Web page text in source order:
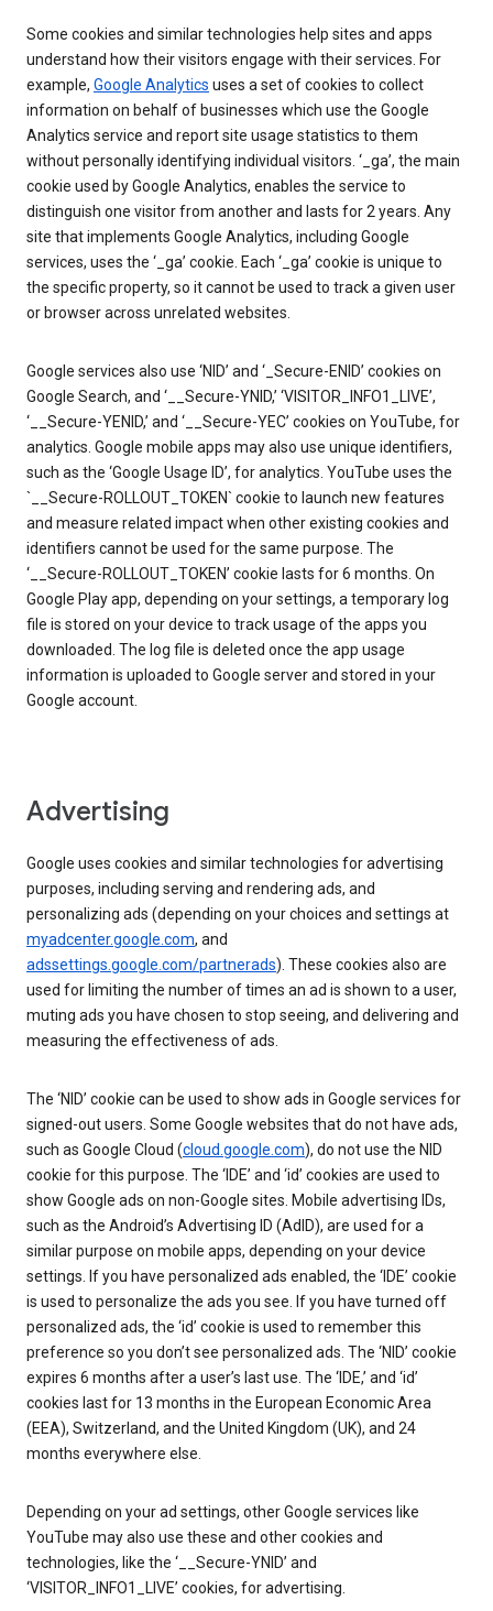
Some cookies and similar technologies help sites and apps
understand how their visitors engage with their services. For
example, Google Analytics uses a set of cookies to collect
information on behalf of businesses which use the Google
Analytics service and report site usage statistics to them
without personally identifying individual visitors. ‘_ga’, the main
cookie used by Google Analytics, enables the service to
distinguish one visitor from another and lasts for 2 years. Any
site that implements Google Analytics, including Google
services, uses the ‘_ga’ cookie. Each ‘_ga’ cookie is unique to
the specific property, so it cannot be used to track a given user
or browser across unrelated websites.
Google services also use ‘NID’ and ‘_Secure-ENID’ cookies on
Google Search, and ‘__Secure-YNID,’ ‘VISITOR_INFO1_LIVE’,
‘__Secure-YENID,’ and ‘__Secure-YEC’ cookies on YouTube, for
analytics. Google mobile apps may also use unique identifiers,
such as the ‘Google Usage ID’, for analytics. YouTube uses the
`__Secure-ROLLOUT_TOKEN` cookie to launch new features
and measure related impact when other existing cookies and
identifiers cannot be used for the same purpose. The
‘__Secure-ROLLOUT_TOKEN’ cookie lasts for 6 months. On
Google Play app, depending on your settings, a temporary log
file is stored on your device to track usage of the apps you
downloaded. The log file is deleted once the app usage
information is uploaded to Google server and stored in your
Google account.
Advertising
Google uses cookies and similar technologies for advertising
purposes, including serving and rendering ads, and
personalizing ads (depending on your choices and settings at
myadcenter.google.com, and
adssettings.google.com/partnerads). These cookies also are
used for limiting the number of times an ad is shown to a user,
muting ads you have chosen to stop seeing, and delivering and
measuring the effectiveness of ads.
The ‘NID’ cookie can be used to show ads in Google services for
signed-out users. Some Google websites that do not have ads,
such as Google Cloud (cloud.google.com), do not use the NID
cookie for this purpose. The ‘IDE’ and ‘id’ cookies are used to
show Google ads on non-Google sites. Mobile advertising IDs,
such as the Android’s Advertising ID (AdID), are used for a
similar purpose on mobile apps, depending on your device
settings. If you have personalized ads enabled, the ‘IDE’ cookie
is used to personalize the ads you see. If you have turned off
personalized ads, the ‘id’ cookie is used to remember this
preference so you don’t see personalized ads. The ‘NID’ cookie
expires 6 months after a user’s last use. The ‘IDE,’ and ‘id’
cookies last for 13 months in the European Economic Area
(EEA), Switzerland, and the United Kingdom (UK), and 24
months everywhere else.
Depending on your ad settings, other Google services like
YouTube may also use these and other cookies and
technologies, like the ‘__Secure-YNID’ and
‘VISITOR_INFO1_LIVE’ cookies, for advertising.